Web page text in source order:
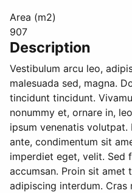
Area (m2)
907
Description
Vestibulum arcu leo,
malesuada sed, magna.
tincidunt tincidunt.
nonummy et, ornare in,
ipsum venenatis
ante, condimentum sit
imperdiet eget, velit. Sed
accumsan. Proin sit amet
adipiscing interdum. Cras